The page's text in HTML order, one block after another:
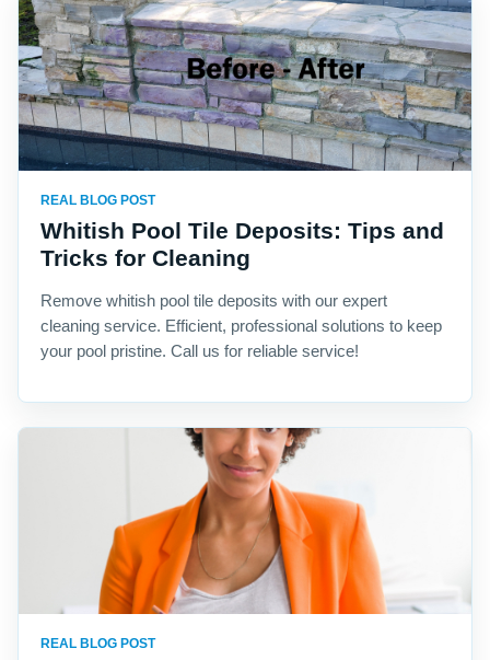
REAL BLOG POST
Whitish Pool Tile Deposits: Tips and
Tricks for Cleaning
Remove whitish pool tile deposits with our expert
cleaning service. Efficient, professional solutions to keep
your pool pristine. Call us for reliable service!
REAL BLOG POST